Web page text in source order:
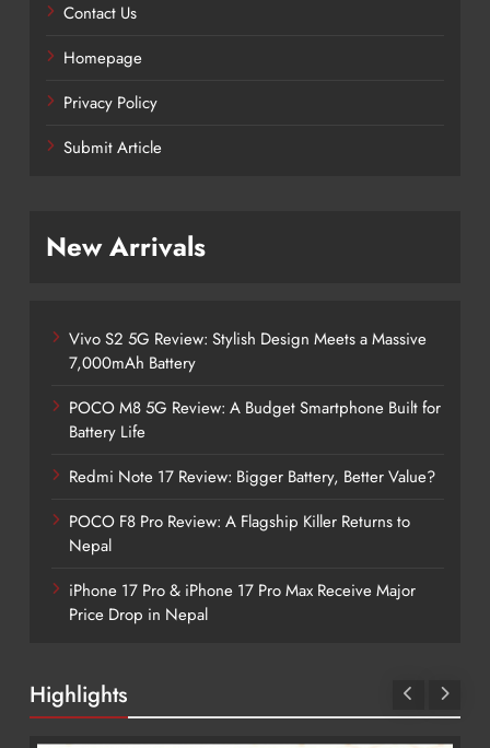
Contact Us
Homepage
Privacy Policy
Submit Article
New Arrivals
Vivo S2 5G Review: Stylish Design Meets a Massive
7,000mAh Battery
POCO M8 5G Review: A Budget Smartphone Built for
Battery Life
Redmi Note 17 Review: Bigger Battery, Better Value?
POCO F8 Pro Review: A Flagship Killer Returns to
Nepal
iPhone 17 Pro & iPhone 17 Pro Max Receive Major
Price Drop in Nepal
Highlights